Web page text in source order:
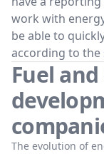
work with
be able to
according to the
Fuel
The evolution of